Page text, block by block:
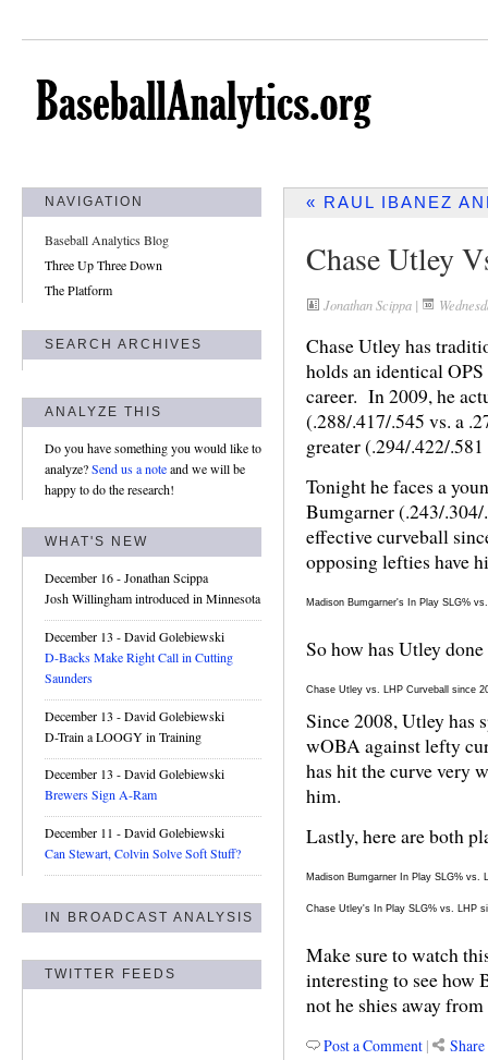
NAVIGATION
Baseball Analytics Blog
Three Up Three Down
The Platform
SEARCH ARCHIVES
ANALYZE THIS
Do you have something you would like to
analyze?Send us a noteand we will be
happy to do the research!
WHAT'S NEW
December 16- Jonathan Scippa
Josh Willingham introduced in Minnesota
December 13 - David Golebiewski
D-Backs Make Right Call in Cutting
Saunders
December 13 - David Golebiewski
D-Train a LOOGY in Training
December 13 - David Golebiewski
Brewers Sign A-Ram
December 11 - David Golebiewski
Can Stewart, Colvin Solve Soft Stuff?
IN BROADCAST ANALYSIS
TWITTER FEEDS
« RAUL IBANEZ
Chase Utley
Jonathan Scippa |
Chase Utley has
holds an identical
career. In 2009, he
(.288/.417/.545 vs. a
greater (.294/.422/
Tonight he faces a
Bumgarner (.243/
effective curveball
opposing lefties have
Madison Bumgarner's In Play SLG%
So how has Utley
Chase Utley vs. LHP Curveball since
Since 2008, Utley has
wOBA against lefty
has hit the curve very
him.
Lastly, here are both
Madison Bumgarner In Play SLG% vs.
Chase Utley's In Play SLG% vs. LHP
Make sure to watch
interesting to see how
not he shies away
Post a Comment |